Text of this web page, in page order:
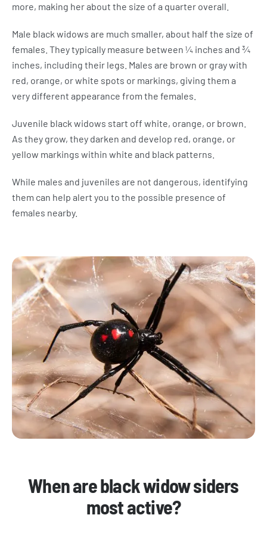
more, making her about the size of a quarter overall.
Male black widows are much smaller, about half the size of
females. They typically measure between ¼ inches and ¾
inches, including their legs. Males are brown or gray with
red, orange, or white spots or markings, giving them a
very different appearance from the females.
Juvenile black widows start off white, orange, or brown.
As they grow, they darken and develop red, orange, or
yellow markings within white and black patterns.
While males and juveniles are not dangerous, identifying
them can help alert you to the possible presence of
females nearby.
When are black widow siders
most active?